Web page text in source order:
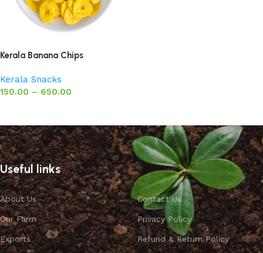
Kerala Banana Chips
Kerala Snacks
150.00 – 650.00
Useful links
About Us
Our Farm
Exports
Contact Us
Privacy Policy
Refund & Return Policy